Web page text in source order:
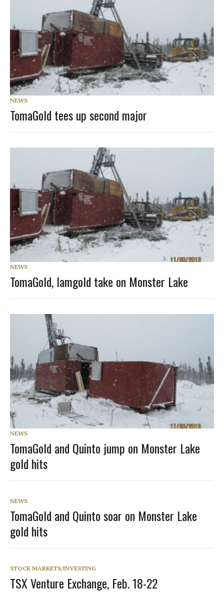
NEWS
TomaGold tees up second major
NEWS
TomaGold, Iamgold take on Monster Lake
NEWS
TomaGold and Quinto jump on Monster Lake
gold hits
NEWS
TomaGold and Quinto soar on Monster Lake
gold hits
STOCK MARKETS/INVESTING
TSX Venture Exchange, Feb. 18-22